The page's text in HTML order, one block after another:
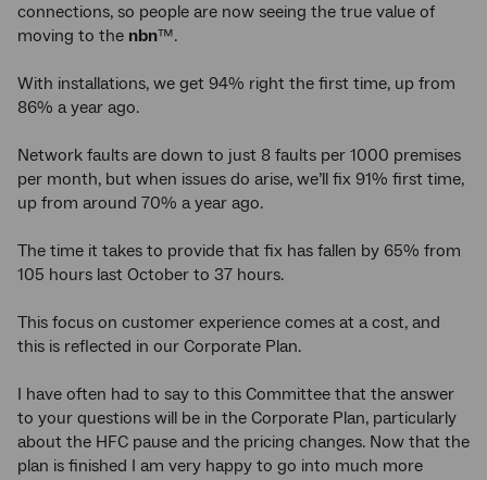
connections, so people are now seeing the true value of
moving to the nbn™.
With installations, we get 94% right the first time, up from
86% a year ago.
Network faults are down to just 8 faults per 1000 premises
per month, but when issues do arise, we’ll fix 91% first time,
up from around 70% a year ago.
The time it takes to provide that fix has fallen by 65% from
105 hours last October to 37 hours.
This focus on customer experience comes at a cost, and
this is reflected in our Corporate Plan.
I have often had to say to this Committee that the answer
to your questions will be in the Corporate Plan, particularly
about the HFC pause and the pricing changes. Now that the
plan is finished I am very happy to go into much more